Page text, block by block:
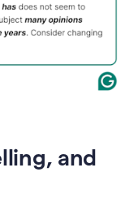
and